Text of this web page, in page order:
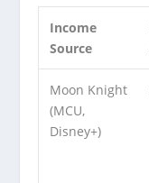
Income
Source
Moon Knight
(MCU,
Disney+)